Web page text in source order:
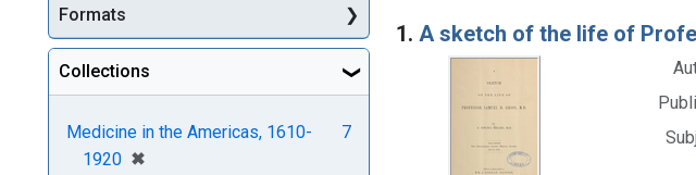
Search Results
1. A sketch of the life of
Formats
Collections
Medicine in the Americas, 1610-
1920 ✖
[remove]
7